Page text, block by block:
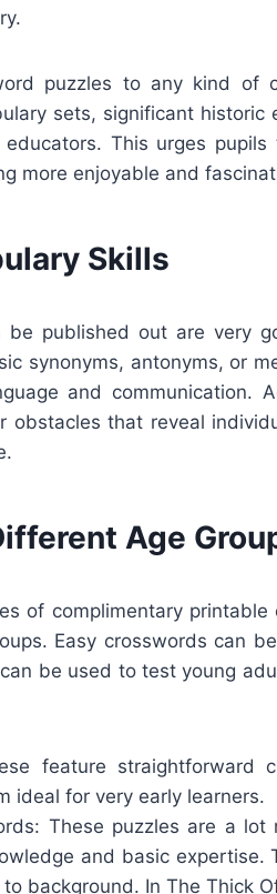
puzzles to any kind of
sets, significant historic
This urges
more enjoyable and
Skills
be published out are very
synonyms, antonyms, or
and communication.
obstacles that reveal
Age
of complimentary
Easy crosswords can
be used to test young
feature straightforward
ideal for very early learners.
These puzzles are a
and basic expertise.
background. In The Thick